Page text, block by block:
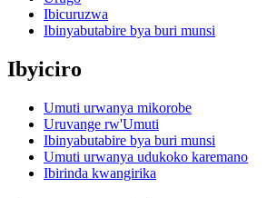
Ibicuruzwa
Ibinyabutabire bya buri munsi
Ibyiciro
Umuti urwanya mikorobe
Uruvange rw'Umuti
Ibinyabutabire bya buri munsi
Umuti urwanya udukoko karemano
Ibirinda kwangirika